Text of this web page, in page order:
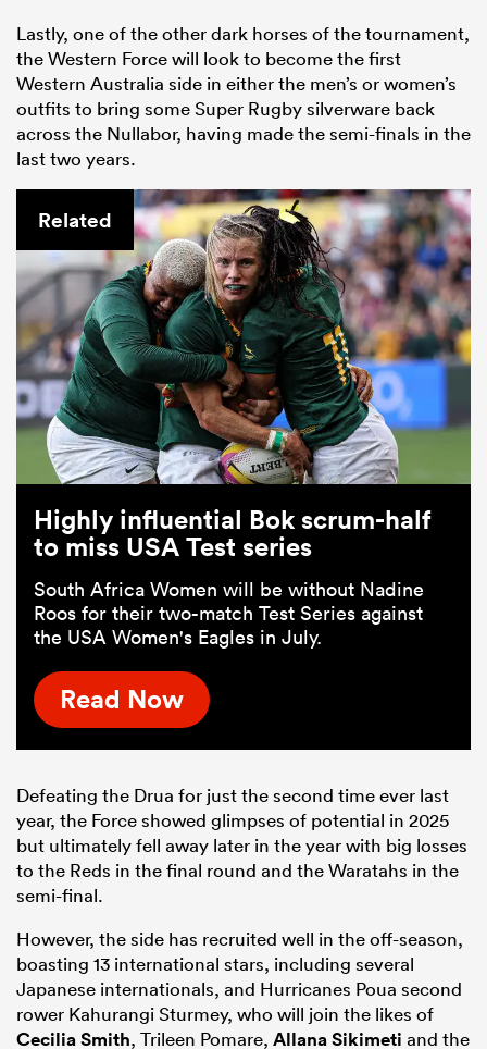
Lastly, one of the other dark horses of the tournament,
the Western Force will look to become the first
Western Australia side in either the men’s or women’s
outfits to bring some Super Rugby silverware back
across the Nullabor, having made the semi-finals in the
last two years.
Related
Highly influential Bok scrum-half
to miss USA Test series
South Africa Women will be without Nadine
Roos for their two-match Test Series against
the USA Women's Eagles in July.
Read Now
Defeating the Drua for just the second time ever last
year, the Force showed glimpses of potential in 2025
but ultimately fell away later in the year with big losses
to the Reds in the final round and the Waratahs in the
semi-final.
However, the side has recruited well in the off-season,
boasting 13 international stars, including several
Japanese internationals, and Hurricanes Poua second
rower Kahurangi Sturmey, who will join the likes of
Cecilia Smith, Trileen Pomare, Allana Sikimeti and the